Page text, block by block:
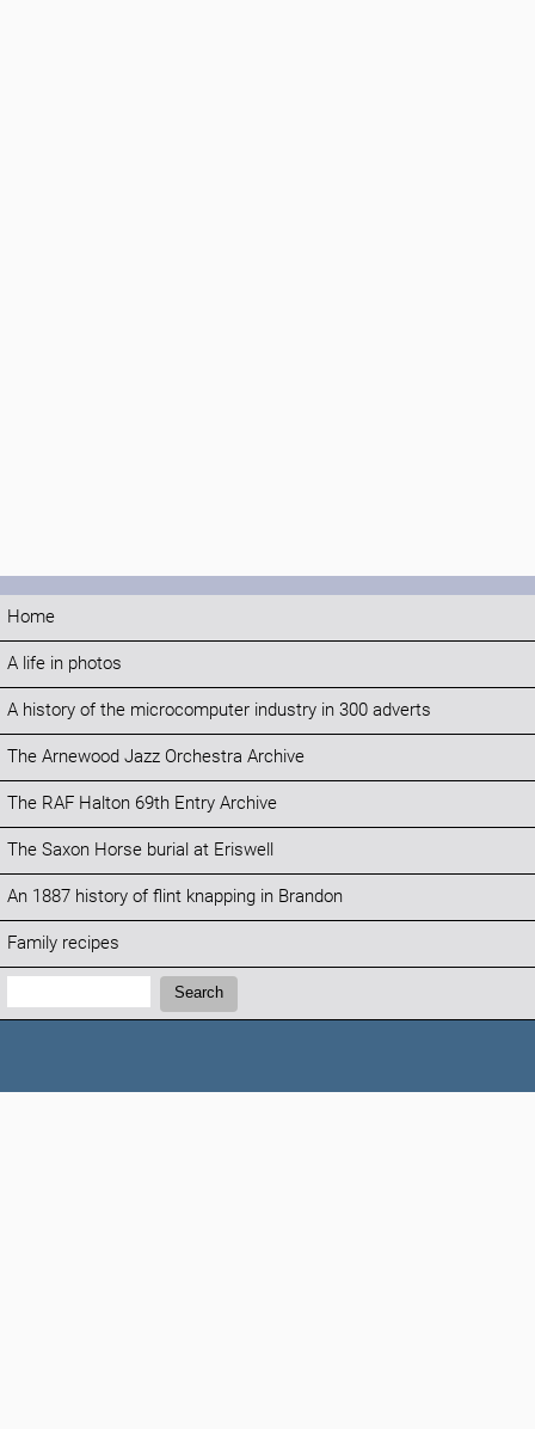
Home
A life in photos
A history of the microcomputer industry in 300 adverts
The Arnewood Jazz Orchestra Archive
The RAF Halton 69th Entry Archive
The Saxon Horse burial at Eriswell
An 1887 history of flint knapping in Brandon
Family recipes
Search